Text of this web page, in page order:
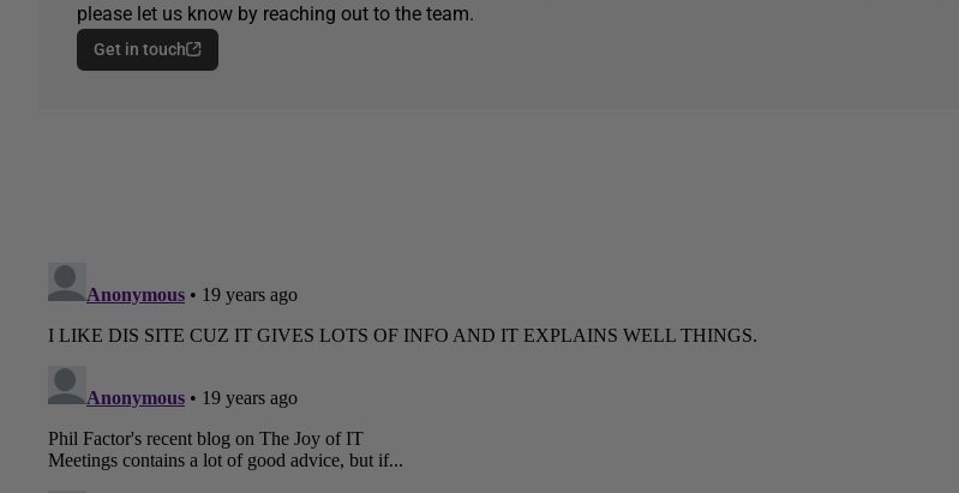
please let us know by reaching out to the team.
Get in touch